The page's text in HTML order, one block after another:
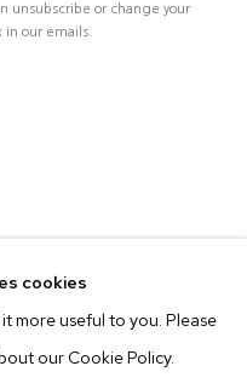
unsubscribe or change your
our emails.
cookies
more useful to you. Please
our Cookie Policy.